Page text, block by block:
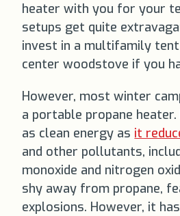
heater with you for your
setups get quite
invest in a multifamily
center woodstove if you
However, most winter
a portable propane
as clean energy as it
and other pollutants,
monoxide and nitrogen
shy away from propane,
explosions. However, it